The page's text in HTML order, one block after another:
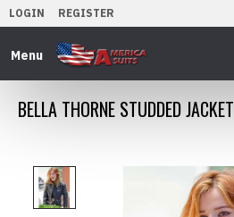
LOGIN REGISTER
BELLA THORNE STUDDED JACKET